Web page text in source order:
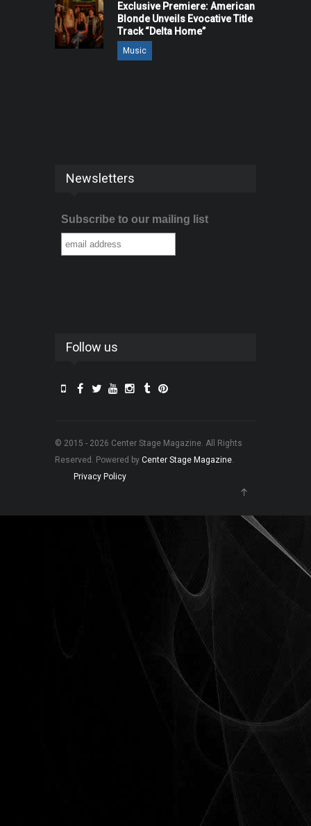
Exclusive Premiere: American
Blonde Unveils Evocative Title
Track “Delta Home”
Music
Newsletters
Subscribe to our mailing list
Follow us
© 2015 - 2026 Center Stage Magazine. All Rights
Reserved. Powered by Center Stage Magazine.
Privacy Policy